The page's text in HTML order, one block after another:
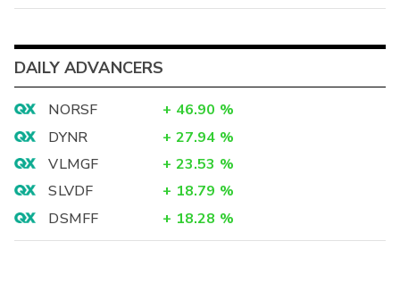
DAILY ADVANCERS
NORSF + 46.90 %
DYNR
+ 27.94 %
VLMGF
+ 23.53 %
SLVDF
+ 18.79 %
DSMFF
+ 18.28 %